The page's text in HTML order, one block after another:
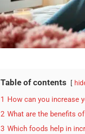
Table of contents
1
How can you increase
2 What are the benefits
3 Which foods help in